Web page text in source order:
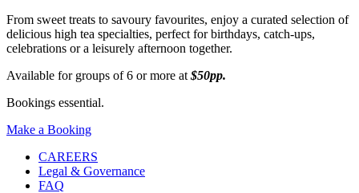
From sweet treats to savoury favourites, enjoy a curated selection of
delicious high tea specialties, perfect for birthdays, catch-ups,
celebrations or a leisurely afternoon together.
Available for groups of 6 or more at $50pp.
Bookings essential.
Make a Booking
CAREERS
Legal & Governance
FAQ